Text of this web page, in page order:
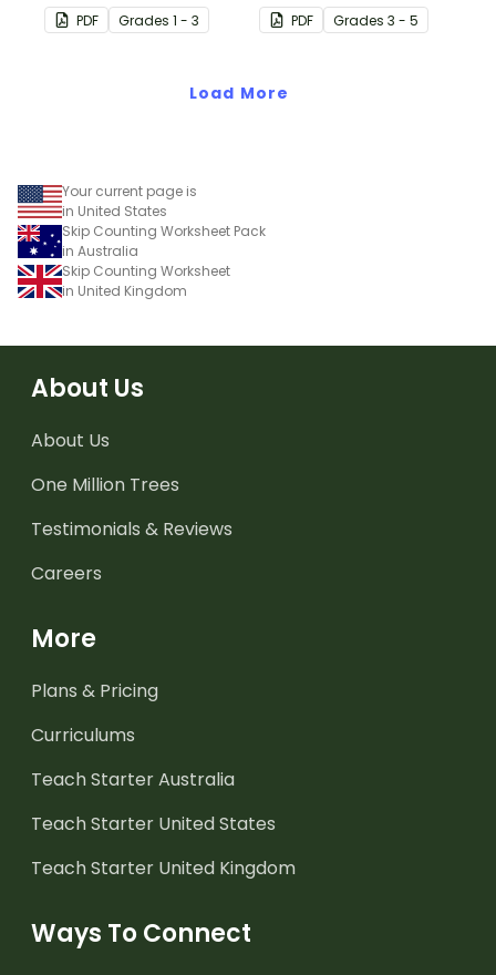
learning to skip counting
by 5s.
PDF Grades 1 - 3
learning to skip count by
6.
PDF Grades 3 - 5
Load More
Your current page is
in United States
Skip Counting Worksheet Pack
in Australia
Skip Counting Worksheet
in United Kingdom
About Us
About Us
One Million Trees
Testimonials & Reviews
Careers
More
Plans & Pricing
Curriculums
Teach Starter Australia
Teach Starter United States
Teach Starter United Kingdom
Ways To Connect